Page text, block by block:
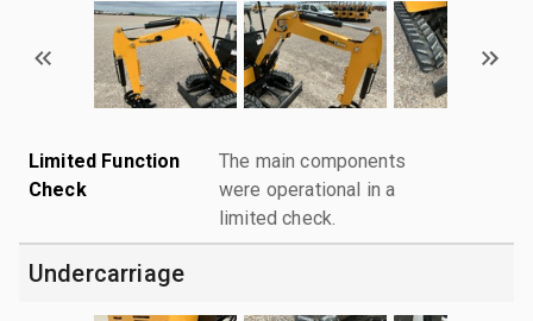
Limited Function
Check
The main components
were operational in a
limited check.
Undercarriage